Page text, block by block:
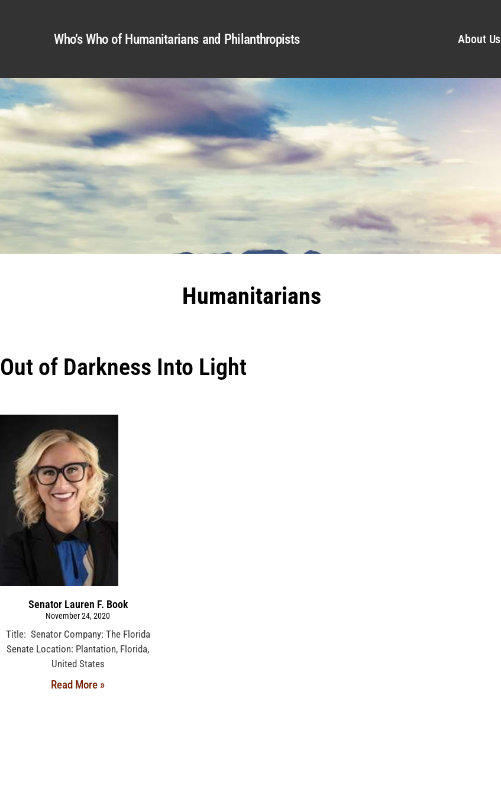
Who’s Who of Humanitarians and Philanthropists About Us
Humanitarians
Out of Darkness Into Light
Senator Lauren F. Book
November 24, 2020
Title: Senator Company: The Florida
Senate Location: Plantation, Florida,
United States
Read More »